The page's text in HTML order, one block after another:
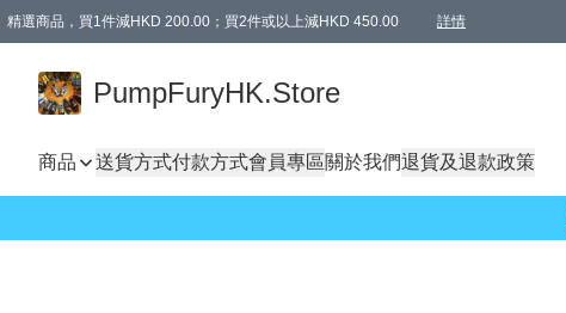
精選商品，買1件減HKD 200.00；買2件或以上減HKD 450.00 詳情
PumpFuryHK.Store
商品 送貨方式付款方式會員專區關於我們退貨及退款政策